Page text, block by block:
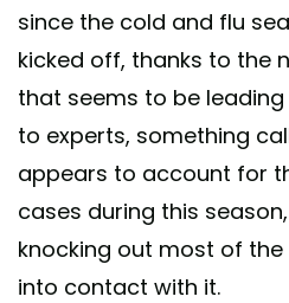
since the cold and flu
kicked off, thanks to the
that seems to be
to experts, something
appears to account for
cases during this
knocking out most of
into contact with it.